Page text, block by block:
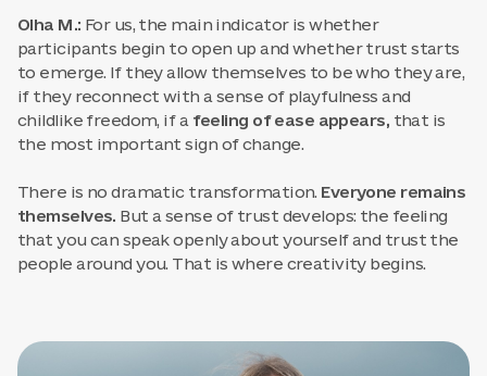
Olha M.: For us, the main indicator is whether
participants begin to open up and whether trust starts
to emerge. If they allow themselves to be who they are,
if they reconnect with a sense of playfulness and
childlike freedom, if a feeling of ease appears, that is
the most important sign of change.
There is no dramatic transformation. Everyone remains
themselves. But a sense of trust develops: the feeling
that you can speak openly about yourself and trust the
people around you. That is where creativity begins.